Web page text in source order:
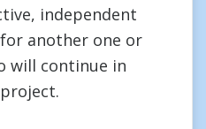
independent
another one or
will continue in